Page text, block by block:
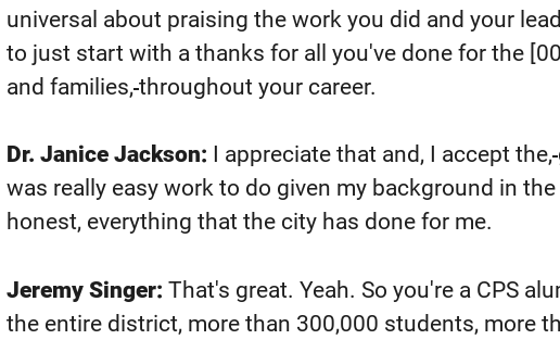
universal about praising the work you did and your
to just start with a thanks for all you've done for the
and families, throughout your career.
Dr. Janice Jackson: I appreciate that and, I accept the,
was really easy work to do given my background in
honest, everything that the city has done for me.
Jeremy Singer: That's great. Yeah. So you're a CPS
the entire district, more than 300,000 students, more